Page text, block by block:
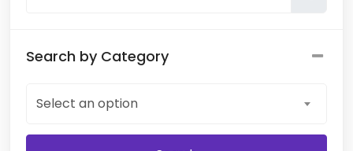
Search by Category
Select an option